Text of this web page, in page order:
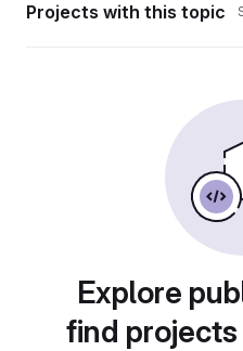
Projects with this topic
Explore
find